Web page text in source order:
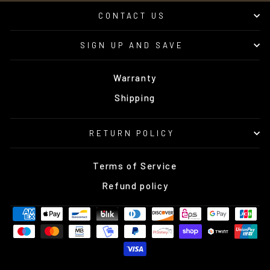
CONTACT US
SIGN UP AND SAVE
Warranty
Shipping
RETURN POLICY
Terms of Service
Refund policy